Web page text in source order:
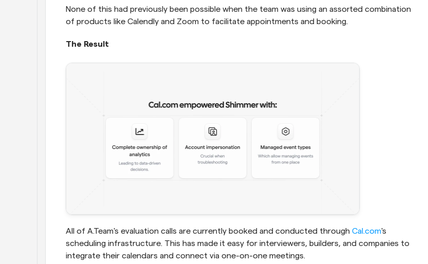
None of this had previously been possible when the team was using an assorted combination
of products like Calendly and Zoom to facilitate appointments and booking.
The Result
All of A.Team's evaluation calls are currently booked and conducted through Cal.com's
scheduling infrastructure. This has made it easy for interviewers, builders, and companies to
integrate their calendars and connect via one-on-one meetings.